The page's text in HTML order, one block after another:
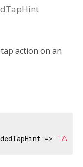
action on an
=> 'Zwiń'